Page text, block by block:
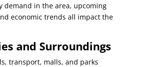
demand in the area, upcoming
economic trends all impact the
and Surroundings
transport, malls, and parks